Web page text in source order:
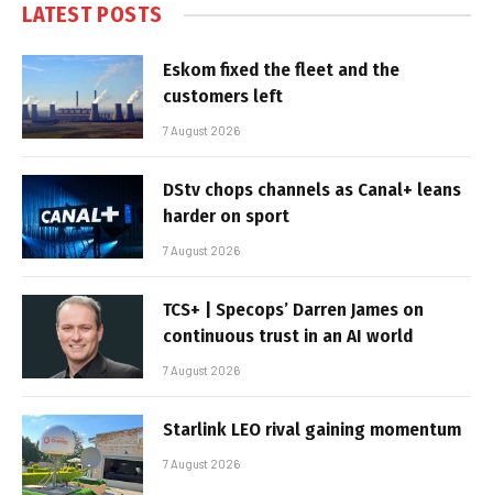
LATEST POSTS
Eskom fixed the fleet and the
customers left
7 August 2026
DStv chops channels as Canal+ leans
harder on sport
7 August 2026
TCS+ | Specops’ Darren James on
continuous trust in an AI world
7 August 2026
Starlink LEO rival gaining momentum
7 August 2026